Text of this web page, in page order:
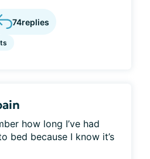
74replies
how long I’ve had
bed because I know it’s